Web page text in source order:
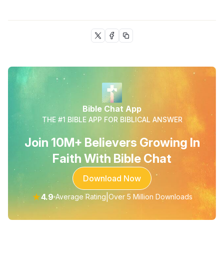
Bible Chat App
THE #1 BIBLE APP FOR BIBLICAL ANSWER
Join 10M+ Believers Growing In
Faith With Bible Chat
Download Now
★4.9 Average Rating Over 5 Million Downloads